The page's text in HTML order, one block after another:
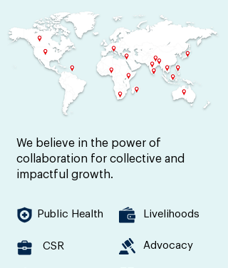
We believe in the power of
collaboration for collective and
impactful growth.
Public Health Livelihoods
CSR Advocacy